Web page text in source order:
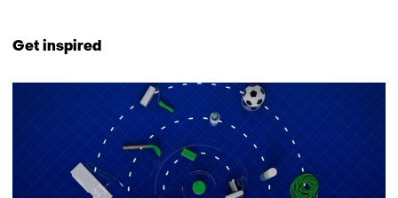
(Contact
Get inspired
18
resultaten,
getoond
11
t/m